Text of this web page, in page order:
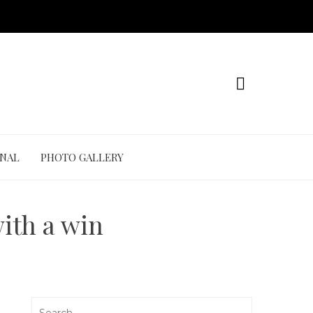
PHOTO GALLERY
a win